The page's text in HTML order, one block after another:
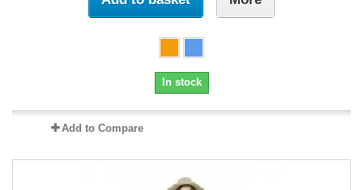
In stock
Add to Compare